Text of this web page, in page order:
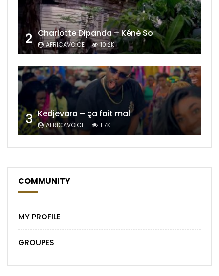
2 Charlotte Dipanda – Kénè So
AFRICAVOICE 10.2K
3 Kedjevara – ça fait mal
AFRICAVOICE 1.7K
COMMUNITY
MY PROFILE
GROUPES